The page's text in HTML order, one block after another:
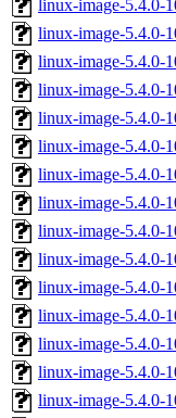
linux-image-5.4.0-
linux-image-5.4.0-
linux-image-5.4.0-
linux-image-5.4.0-
linux-image-5.4.0-
linux-image-5.4.0-
linux-image-5.4.0-
linux-image-5.4.0-
linux-image-5.4.0-
linux-image-5.4.0-
linux-image-5.4.0-
linux-image-5.4.0-
linux-image-5.4.0-
linux-image-5.4.0-
linux-image-5.4.0-